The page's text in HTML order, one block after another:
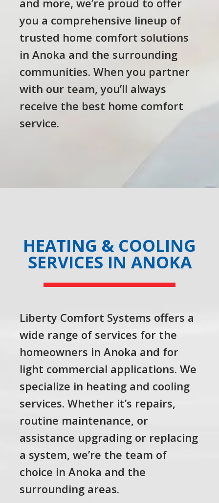
and more, we’re proud to offer
you a comprehensive lineup of
trusted home comfort solutions
in Anoka and the surrounding
communities. When you partner
with our team, you’ll always
receive the best home comfort
service.
HEATING & COOLING
SERVICES IN ANOKA
Liberty Comfort Systems offers a
wide range of services for the
homeowners in Anoka and for
light commercial applications. We
specialize in heating and cooling
services. Whether it’s repairs,
routine maintenance, or
assistance upgrading or replacing
a system, we’re the team of
choice in Anoka and the
surrounding areas.